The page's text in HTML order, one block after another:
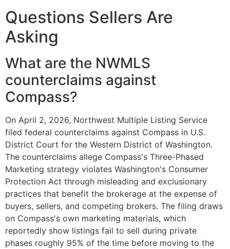
Questions Sellers Are
Asking
What are the NWMLS
counterclaims against
Compass?
On April 2, 2026, Northwest Multiple Listing Service
filed federal counterclaims against Compass in U.S.
District Court for the Western District of Washington.
The counterclaims allege Compass's Three-Phased
Marketing strategy violates Washington's Consumer
Protection Act through misleading and exclusionary
practices that benefit the brokerage at the expense of
buyers, sellers, and competing brokers. The filing draws
on Compass's own marketing materials, which
reportedly show listings fail to sell during private
phases roughly 95% of the time before moving to the